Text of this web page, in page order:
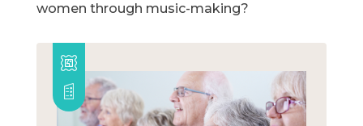
women through music-making?